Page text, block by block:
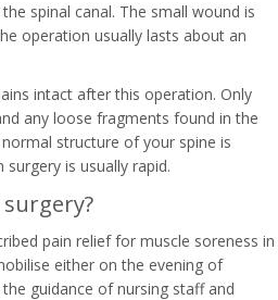
spinal canal. The small wound is
operation usually lasts about an
intact after this operation. Only
any loose fragments found in the
structure of your spine is
is usually rapid.
pain relief for muscle soreness in
either on the evening of
guidance of nursing staff and